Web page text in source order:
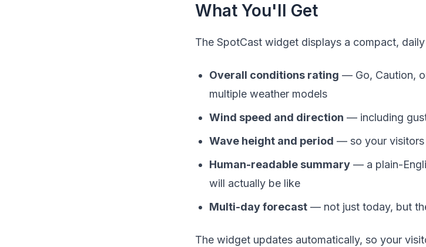
What You'll Get
The SpotCast widget displays a compact,
Overall conditions rating — Go, Caution,
multiple weather models
Wind speed and direction — including
Wave height and period — so your
Human-readable summary — a plain-
will actually be like
Multi-day forecast — not just today, but
The widget updates automatically, so your